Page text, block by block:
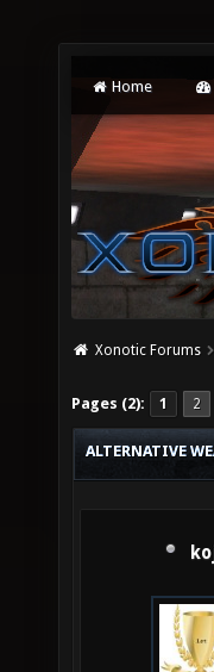
Home
Xonotic Forums
Pages (2): 1 2
ALTERNATIVE